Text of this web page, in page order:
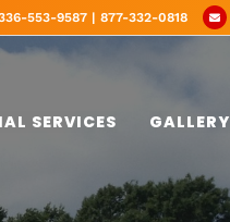
553-9587 | 877-332-0818
SERVICES GALLERY